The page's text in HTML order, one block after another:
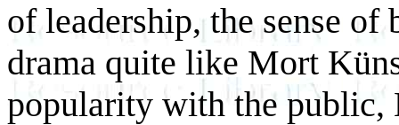
of leadership, the sense of
drama quite like Mort
popularity with the